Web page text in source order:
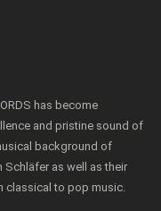
has become
and pristine sound of
background of
Schläfer as well as their
classical to pop music.